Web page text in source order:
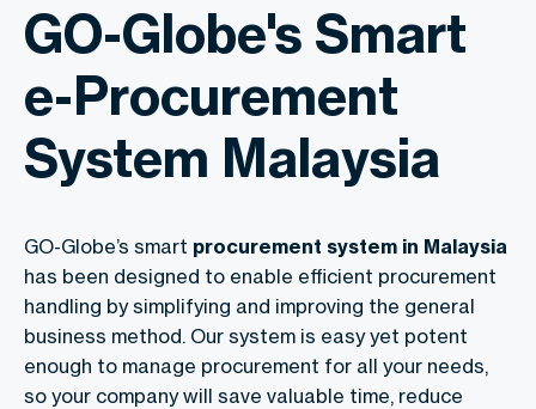
GO-Globe's Smart
e-Procurement
System Malaysia
GO-Globe’s smart procurement system in Malaysia
has been designed to enable efficient procurement
handling by simplifying and improving the general
business method. Our system is easy yet potent
enough to manage procurement for all your needs,
so your company will save valuable time, reduce